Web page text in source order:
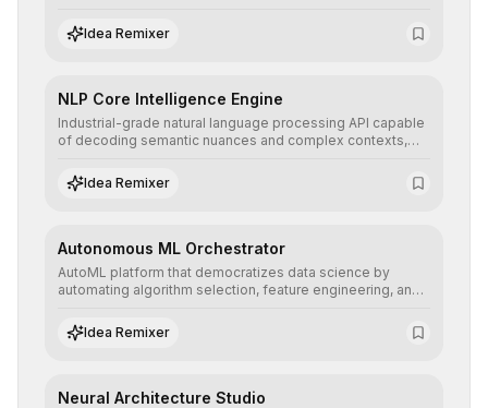
annotation, and scalable model deployment in complex
production environments.
Idea Remixer
NLP Core Intelligence Engine
Industrial-grade natural language processing API capable
of decoding semantic nuances and complex contexts,
understanding and multilingual sentiment analysis into
their applications with minimal latency.
Idea Remixer
Autonomous ML Orchestrator
AutoML platform that democratizes data science by
automating algorithm selection, feature engineering, and
predictive models without the need for extensive manual
intervention.
Idea Remixer
Neural Architecture Studio